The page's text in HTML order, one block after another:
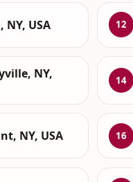
USA 12
NY,
14
NY, USA 16